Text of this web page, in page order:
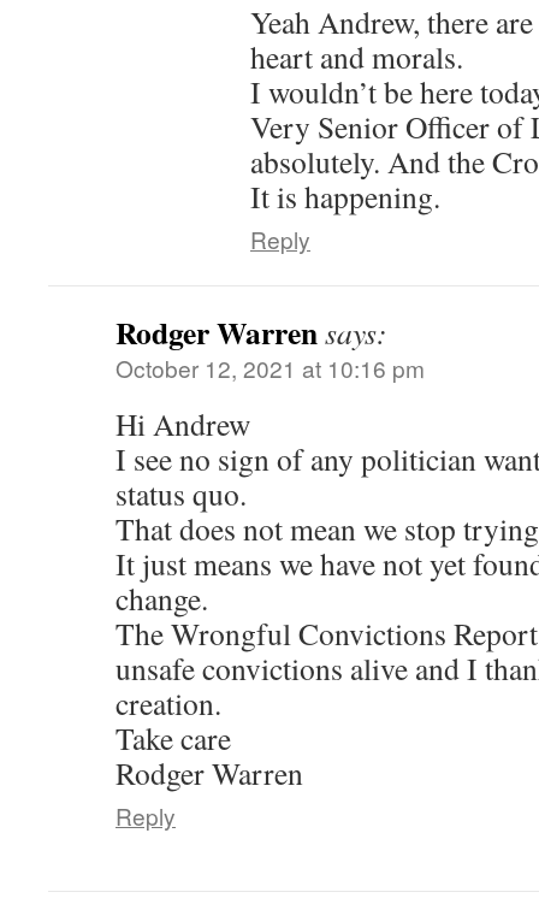
Yeah Andrew, there
heart and morals.
I wouldn’t be here
Very Senior Officer of
absolutely. And the
It is happening.
Reply
Rodger Warrensays:
October 12, 2021 at 10:16 pm
Hi Andrew
I see no sign of any politician
status quo.
That does not mean we stop
It just means we have not yet
change.
The Wrongful Convictions
unsafe convictions alive and I
creation.
Take care
Rodger Warren
Reply